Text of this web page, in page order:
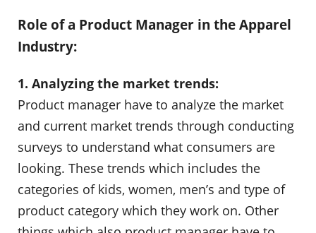
Role of a Product Manager in the Apparel
Industry:
1. Analyzing the market trends:
Product manager have to analyze the market
and current market trends through conducting
surveys to understand what consumers are
looking. These trends which includes the
categories of kids, women, men’s and type of
product category which they work on. Other